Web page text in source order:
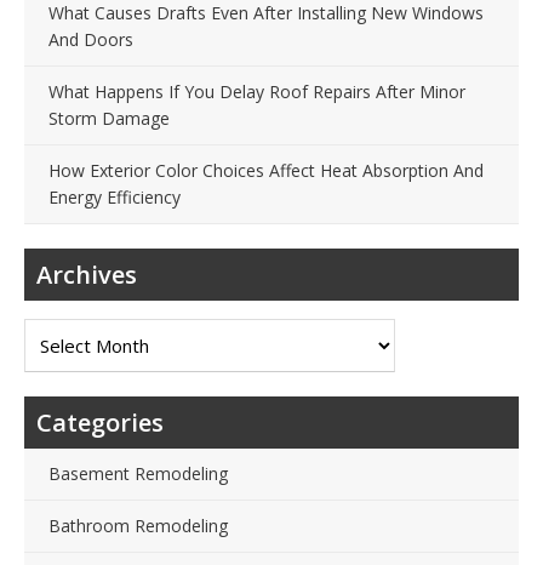
What Causes Drafts Even After Installing New Windows
And Doors
What Happens If You Delay Roof Repairs After Minor
Storm Damage
How Exterior Color Choices Affect Heat Absorption And
Energy Efficiency
Archives
Archives
Categories
Basement Remodeling
Bathroom Remodeling